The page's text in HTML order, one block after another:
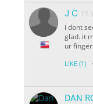
J C 15
i dont
glad. it
ur
LIKE (1) ·
DAN